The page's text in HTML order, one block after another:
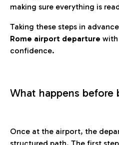
making sure everything is
Taking these steps in
Rome airport departure
confidence.
What happens before
Once at the airport, the